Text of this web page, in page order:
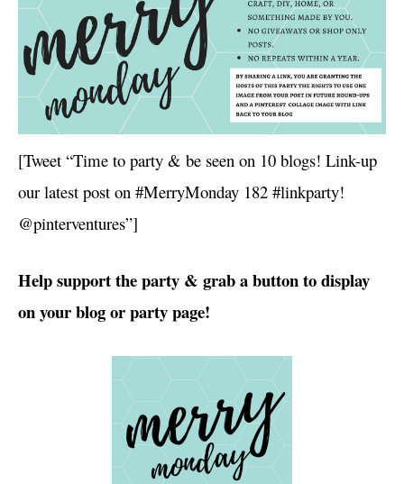
[Tweet “Time to party & be seen on 10 blogs! Link-up
our latest post on #MerryMonday 182 #linkparty!
@pinterventures”]
Help support the party & grab a button to display
on your blog or party page!